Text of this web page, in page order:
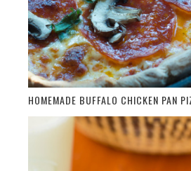
HOMEMADE BUFFALO CHICKEN PAN